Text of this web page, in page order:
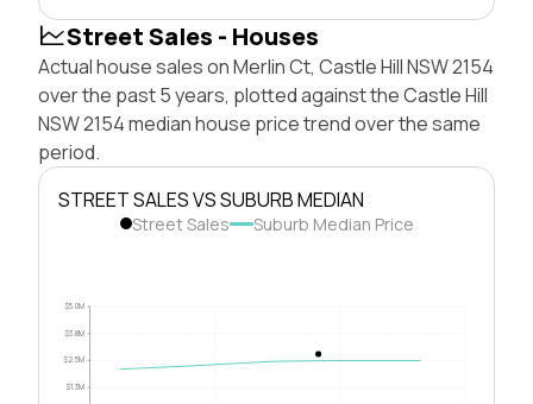
Street Sales - Houses
Actual house sales on Merlin Ct, Castle Hill NSW 2154
over the past 5 years, plotted against the Castle Hill
NSW 2154 median house price trend over the same
period.
STREET SALES VS SUBURB MEDIAN
Street Sales Suburb Median Price
$1.3M
$2.5M
$3.8M
$5.0M